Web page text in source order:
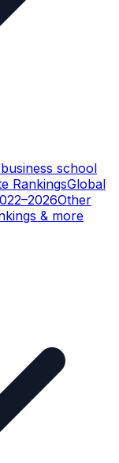
school
RankingsGlobal
Other
& more